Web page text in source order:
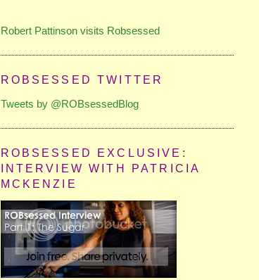
Robert Pattinson visits Robsessed
ROBSESSED TWITTER
Tweets by @ROBsessedBlog
ROBSESSED EXCLUSIVE:
INTERVIEW WITH PATRICIA
MCKENZIE